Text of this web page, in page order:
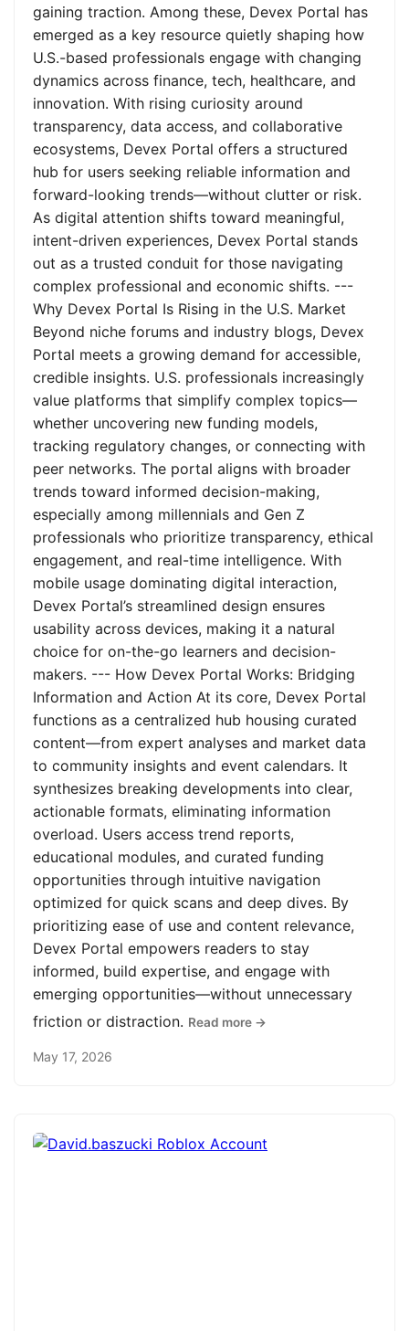
gaining traction. Among these, Devex Portal has
emerged as a key resource quietly shaping how
U.S.-based professionals engage with changing
dynamics across finance, tech, healthcare, and
innovation. With rising curiosity around
transparency, data access, and collaborative
ecosystems, Devex Portal offers a structured
hub for users seeking reliable information and
forward-looking trends—without clutter or risk.
As digital attention shifts toward meaningful,
intent-driven experiences, Devex Portal stands
out as a trusted conduit for those navigating
complex professional and economic shifts. ---
Why Devex Portal Is Rising in the U.S. Market
Beyond niche forums and industry blogs, Devex
Portal meets a growing demand for accessible,
credible insights. U.S. professionals increasingly
value platforms that simplify complex topics—
whether uncovering new funding models,
tracking regulatory changes, or connecting with
peer networks. The portal aligns with broader
trends toward informed decision-making,
especially among millennials and Gen Z
professionals who prioritize transparency, ethical
engagement, and real-time intelligence. With
mobile usage dominating digital interaction,
Devex Portal’s streamlined design ensures
usability across devices, making it a natural
choice for on-the-go learners and decision-
makers. --- How Devex Portal Works: Bridging
Information and Action At its core, Devex Portal
functions as a centralized hub housing curated
content—from expert analyses and market data
to community insights and event calendars. It
synthesizes breaking developments into clear,
actionable formats, eliminating information
overload. Users access trend reports,
educational modules, and curated funding
opportunities through intuitive navigation
optimized for quick scans and deep dives. By
prioritizing ease of use and content relevance,
Devex Portal empowers readers to stay
informed, build expertise, and engage with
emerging opportunities—without unnecessary
friction or distraction. Read more →
May 17, 2026